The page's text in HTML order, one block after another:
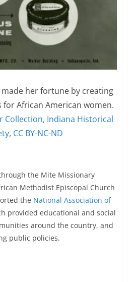
her fortune by creating
African American women.
Collection, Indiana Historical
, CC BY-NC-ND
the Mite Missionary
Methodist Episcopal Church
the National Association of
provided educational and social
around the country, and
public policies.